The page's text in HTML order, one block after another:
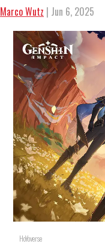
Marco Wutz | Jun 6, 2025
HoYoverse